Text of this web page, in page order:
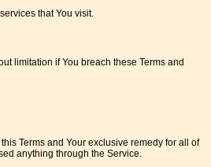
that You visit.
limitation if You breach these Terms and
Terms and Your exclusive remedy for all of
anything through the Service.